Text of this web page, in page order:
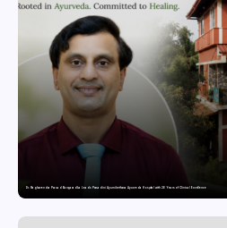
Dr. Raghavendra Prasad Bangaradka Leads Prasadini Ayurnikethana Ayurveda Hospital with 26 Years of Clinical Excellence